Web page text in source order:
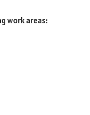
work areas: